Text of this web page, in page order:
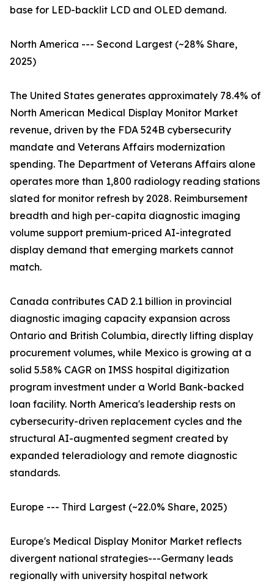
base for LED-backlit LCD and OLED demand.
North America --- Second Largest (~28% Share,
2025)
The United States generates approximately 78.4% of
North American Medical Display Monitor Market
revenue, driven by the FDA 524B cybersecurity
mandate and Veterans Affairs modernization
spending. The Department of Veterans Affairs alone
operates more than 1,800 radiology reading stations
slated for monitor refresh by 2028. Reimbursement
breadth and high per-capita diagnostic imaging
volume support premium-priced AI-integrated
display demand that emerging markets cannot
match.
Canada contributes CAD 2.1 billion in provincial
diagnostic imaging capacity expansion across
Ontario and British Columbia, directly lifting display
procurement volumes, while Mexico is growing at a
solid 5.58% CAGR on IMSS hospital digitization
program investment under a World Bank-backed
loan facility. North America's leadership rests on
cybersecurity-driven replacement cycles and the
structural AI-augmented segment created by
expanded teleradiology and remote diagnostic
standards.
Europe --- Third Largest (~22.0% Share, 2025)
Europe's Medical Display Monitor Market reflects
divergent national strategies---Germany leads
regionally with university hospital network